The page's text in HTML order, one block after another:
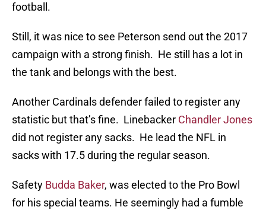
football.
Still, it was nice to see Peterson send out the 2017
campaign with a strong finish. He still has a lot in
the tank and belongs with the best.
Another Cardinals defender failed to register any
statistic but that’s fine. Linebacker Chandler Jones
did not register any sacks. He lead the NFL in
sacks with 17.5 during the regular season.
Safety Budda Baker, was elected to the Pro Bowl
for his special teams. He seemingly had a fumble